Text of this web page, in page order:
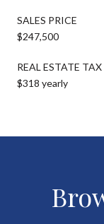
SALES PRICE
$247,500
REAL ESTATE TAX
$318 yearly